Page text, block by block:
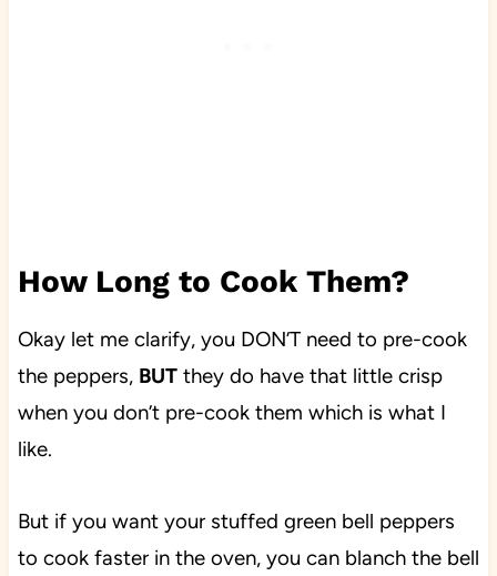
How Long to Cook Them?
Okay let me clarify, you DON’T need to pre-cook
the peppers, BUTthey do have that little crisp
when you don’t pre-cook them which is what I
like.
But if you want your stuffed green bell peppers
to cook faster in the oven, you can blanch the bell